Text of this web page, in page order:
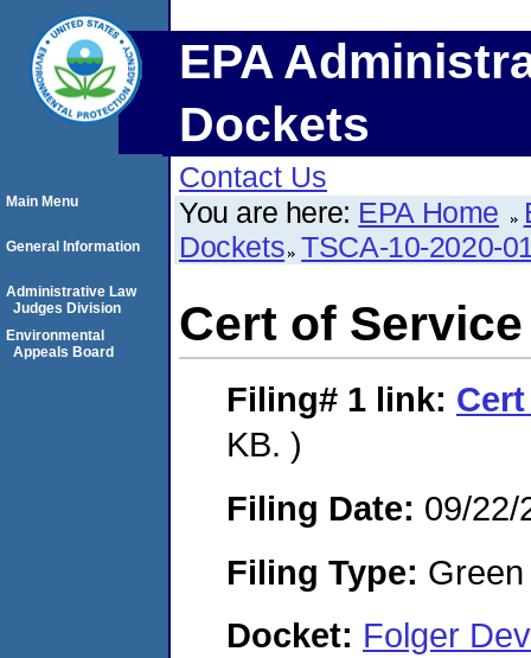
EPA
Dockets
Contact Us
You are here: EPA Home
Dockets TSCA-10-2020-
Cert of Service
Filing# 1 link:
KB. )
Filing Date: 09/22/
Filing Type:
Docket: Folger
Main Menu
General Information
Administrative Law
Judges Division
Environmental
Appeals Board